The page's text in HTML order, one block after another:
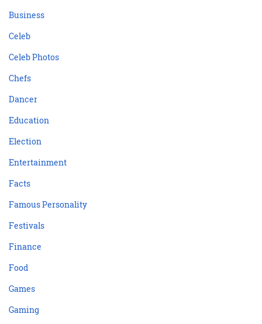
Business
Celeb
Celeb Photos
Chefs
Dancer
Education
Election
Entertainment
Facts
Famous Personality
Festivals
Finance
Food
Games
Gaming